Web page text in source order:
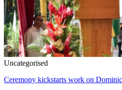
Uncategorised
Ceremony kickstarts work on